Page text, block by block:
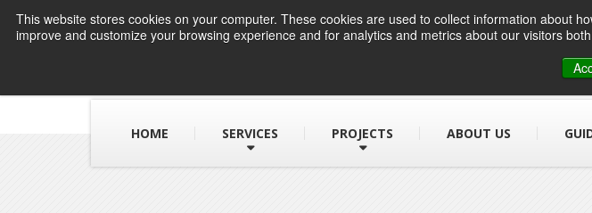
This website stores cookies on your computer. These cookies are used to collect information about
improve and customize your browsing experience and for analytics and metrics about our visitors
HOME SERVICES PROJECTS ABOUT US